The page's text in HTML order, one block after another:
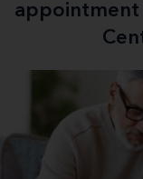
appointment